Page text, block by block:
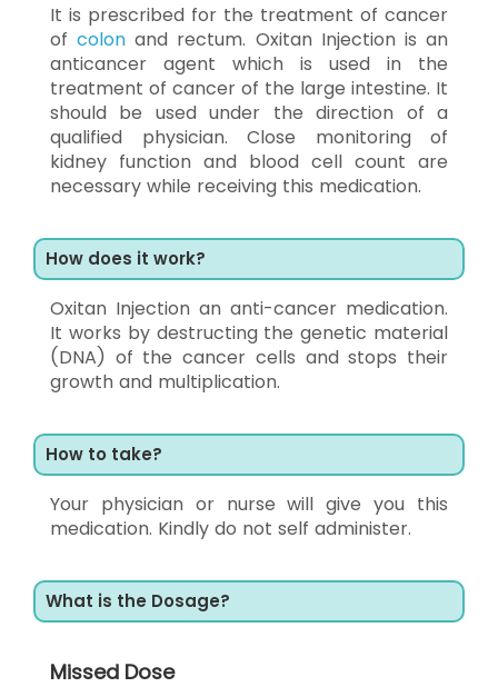
It is prescribed for the treatment of cancer
ofcolon and rectum. Oxitan Injection is an
anticancer agent which is used in the
treatment of cancer of the large intestine. It
should be used under the direction of a
qualified physician. Close monitoring of
kidney function and blood cell count are
necessary while receiving this medication.
How does it work?
Oxitan Injection an anti-cancer medication.
It works by destructing the genetic material
(DNA) of the cancer cells and stops their
growth and multiplication.
How to take?
Your physician or nurse will give you this
medication. Kindly do not self administer.
What is the Dosage?
Missed Dose